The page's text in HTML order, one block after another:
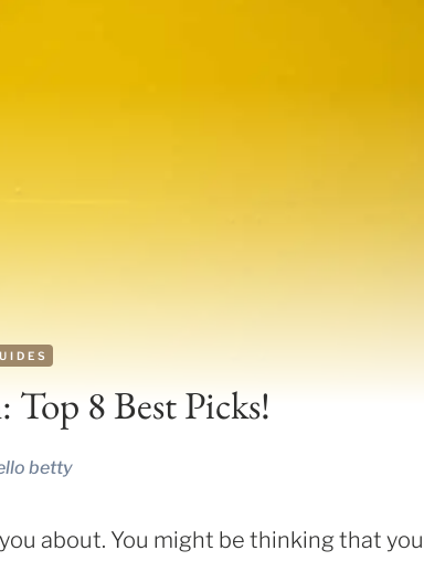
Top 8 Best Picks!
betty
about. You might be thinking that